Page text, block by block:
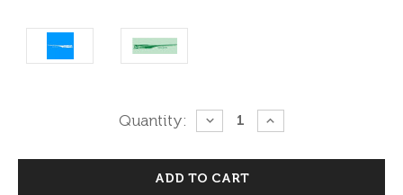
Quantity:
DECREASE
QUANTITY:
INCREASE
QUANTITY: